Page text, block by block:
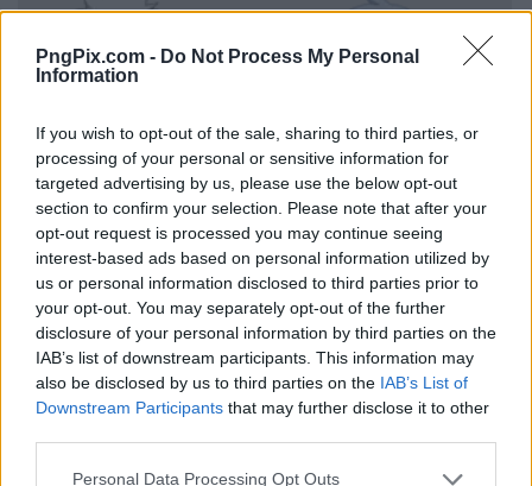
PngPix.com - Do Not Process My Personal
Information
If you wish to opt-out of the sale, sharing to third parties, or
processing of your personal or sensitive information for
targeted advertising by us, please use the below opt-out
section to confirm your selection. Please note that after your
opt-out request is processed you may continue seeing
interest-based ads based on personal information utilized by
us or personal information disclosed to third parties prior to
your opt-out. You may separately opt-out of the further
disclosure of your personal information by third parties on the
IAB’s list of downstream participants. This information may
also be disclosed by us to third parties on the IAB’s List of
Downstream Participants that may further disclose it to other
Personal Data Processing Opt Outs